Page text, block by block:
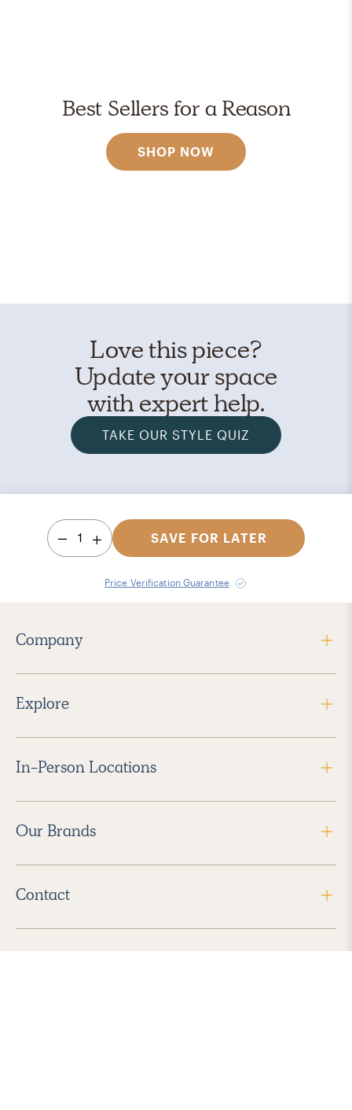
Best Sellers for a Reason
SHOP NOW
Love this piece?
Update your space
with expert help.
TAKE OUR STYLE QUIZ
1 SAVE FOR LATER
Price Verification Guarantee
Company
Explore
In-Person Locations
Our Brands
Contact